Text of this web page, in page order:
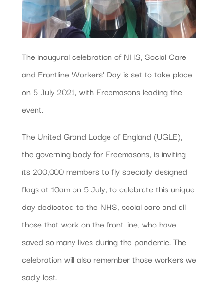
The inaugural celebration of NHS, Social Care
and Frontline Workers’ Day is set to take place
on 5 July 2021, with Freemasons leading the
event.
The United Grand Lodge of England (UGLE),
the governing body for Freemasons, is inviting
its 200,000 members to fly specially designed
flags at 10am on 5 July, to celebrate this unique
day dedicated to the NHS, social care and all
those that work on the front line, who have
saved so many lives during the pandemic. The
celebration will also remember those workers we
sadly lost.